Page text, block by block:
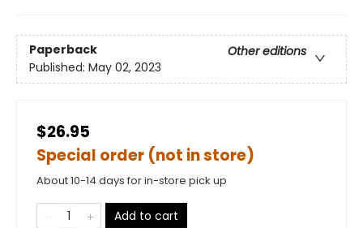
Paperback
Other editions
Published: May 02, 2023
$26.95
Special order (not in store)
About 10-14 days for in-store pick up
Add to cart